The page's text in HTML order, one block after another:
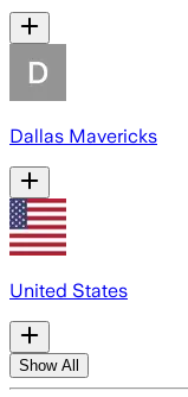
Dallas Mavericks
United States
Show All